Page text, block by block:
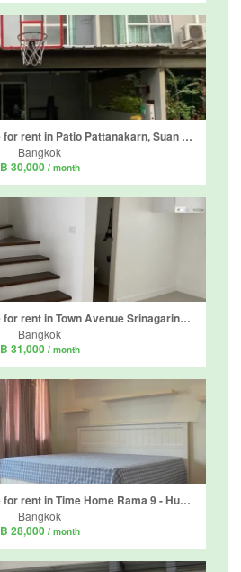
3 Bedroom Townhouse for rent in Patio Pattanakarn, Suan Luang, Bangkok
Bangkok
฿ 30,000 / month
4 Bedroom Townhouse for rent in Town Avenue Srinagarindra, Suan Luang, Bangkok near MRT Si Nut
Bangkok
฿ 31,000 / month
3 Bedroom Townhouse for rent in Time Home Rama 9 - Hua Mak, Suan Luang, Bangkok near MRT Phatthanakan
Bangkok
฿ 28,000 / month